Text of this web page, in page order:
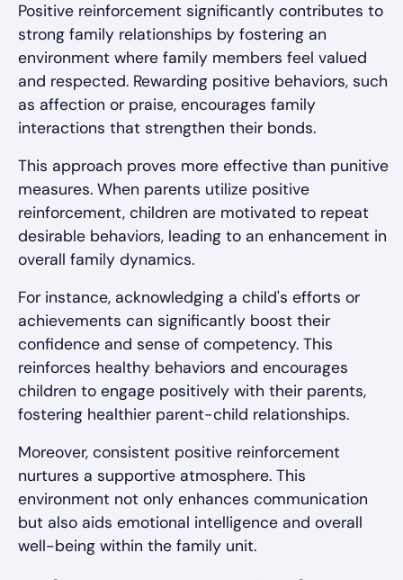
Positive reinforcement significantly contributes to
strong family relationships by fostering an
environment where family members feel valued
and respected. Rewarding positive behaviors, such
as affection or praise, encourages family
interactions that strengthen their bonds.
This approach proves more effective than punitive
measures. When parents utilize positive
reinforcement, children are motivated to repeat
desirable behaviors, leading to an enhancement in
overall family dynamics.
For instance, acknowledging a child's efforts or
achievements can significantly boost their
confidence and sense of competency. This
reinforces healthy behaviors and encourages
children to engage positively with their parents,
fostering healthier parent-child relationships.
Moreover, consistent positive reinforcement
nurtures a supportive atmosphere. This
environment not only enhances communication
but also aids emotional intelligence and overall
well-being within the family unit.